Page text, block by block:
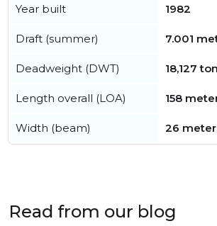
Year built 1982
Draft (summer) 7.001
Deadweight (DWT) 18,127
Length overall (LOA) 158
Width (beam) 26
Read from our blog